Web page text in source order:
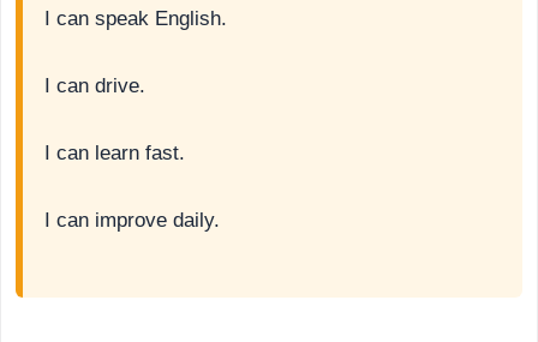
I can speak English.
I can drive.
I can learn fast.
I can improve daily.